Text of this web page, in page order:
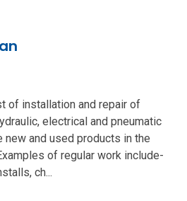
of installation and repair of
electrical and pneumatic
new and used products in the
of regular work include-
ch...